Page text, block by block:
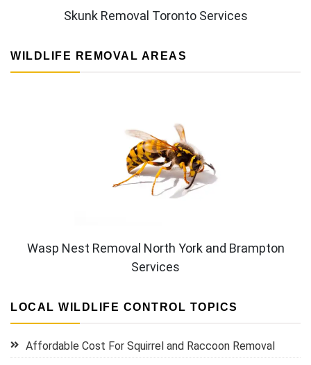
Skunk Removal Toronto Services
WILDLIFE REMOVAL AREAS
Wasp Nest Removal North York and Brampton
Services
LOCAL WILDLIFE CONTROL TOPICS
Affordable Cost For Squirrel and Raccoon Removal